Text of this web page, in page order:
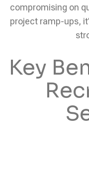
compromising on
project ramp-ups,
Key